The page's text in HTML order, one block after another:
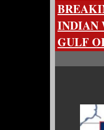
INDIAN
GULF